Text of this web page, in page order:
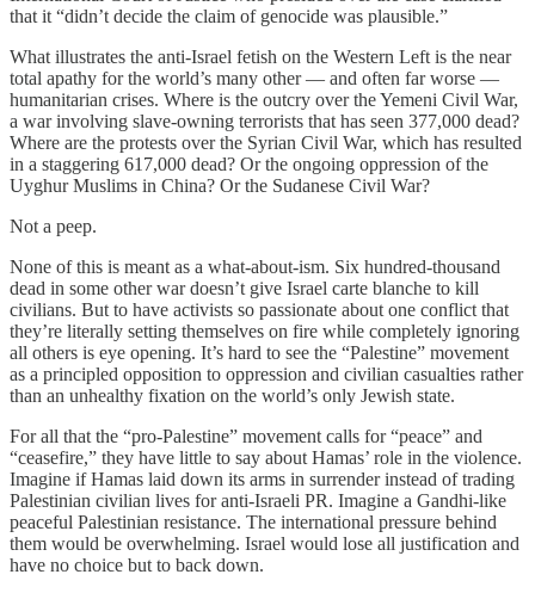
that it “didn’t decide the claim of genocide was plausible.”
What illustrates the anti-Israel fetish on the Western Left is the near
total apathy for the world’s many other — and often far worse —
humanitarian crises. Where is the outcry over the Yemeni Civil War,
a war involving slave-owning terrorists that has seen 377,000 dead?
Where are the protests over the Syrian Civil War, which has resulted
in a staggering 617,000 dead? Or the ongoing oppression of the
Uyghur Muslims in China? Or the Sudanese Civil War?
Not a peep.
None of this is meant as a what-about-ism. Six hundred-thousand
dead in some other war doesn’t give Israel carte blanche to kill
civilians. But to have activists so passionate about one conflict that
they’re literally setting themselves on fire while completely ignoring
all others is eye opening. It’s hard to see the “Palestine” movement
as a principled opposition to oppression and civilian casualties rather
than an unhealthy fixation on the world’s only Jewish state.
For all that the “pro-Palestine” movement calls for “peace” and
“ceasefire,” they have little to say about Hamas’ role in the violence.
Imagine if Hamas laid down its arms in surrender instead of trading
Palestinian civilian lives for anti-Israeli PR. Imagine a Gandhi-like
peaceful Palestinian resistance. The international pressure behind
them would be overwhelming. Israel would lose all justification and
have no choice but to back down.